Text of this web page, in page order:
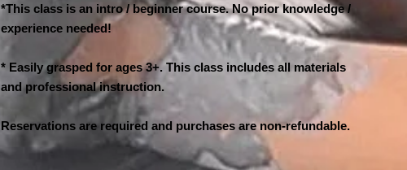
*This class is an intro / beginner course. No prior knowledge /
experience needed!
* Easily grasped for ages 3+. This class includes all materials
and professional instruction.
Reservations are required and purchases are non-refundable.